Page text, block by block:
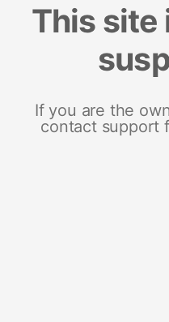
This site
If you are the
contact support